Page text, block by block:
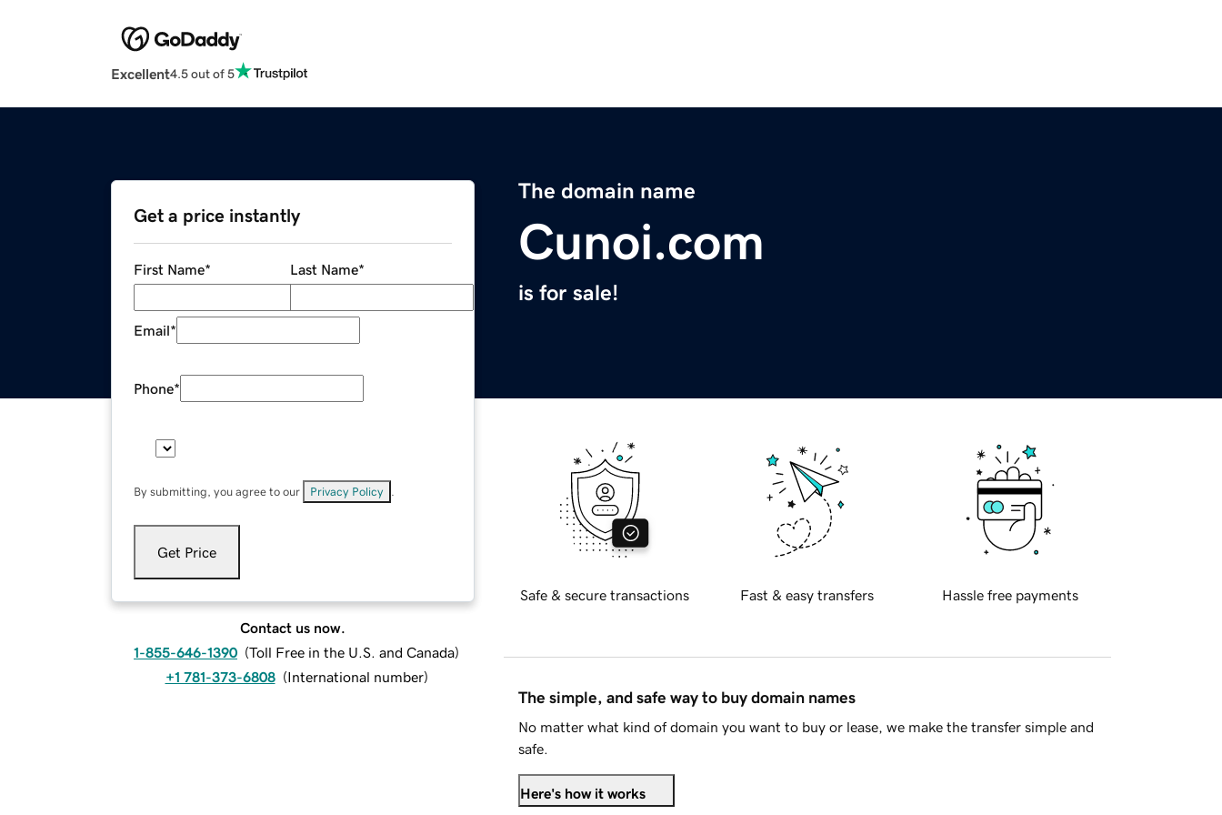
Excellent4.5 out of 5
The domain name
Cunoi.com
is for sale!
Get a price instantly
First Name* Last Name*
Email*
Phone*
By submitting, you agree to our Privacy Policy
Get Price
Contact us now.
1-855-646-1390 (Toll Free in the U.S. and Canada)
+1 781-373-6808 (International number)
Safe & secure transactions Fast & easy transfers Hassle free payments
The simple, and safe way to buy domain names
No matter what kind of domain you want to buy or lease, we make the transfer simple and
safe.
Here's how it works